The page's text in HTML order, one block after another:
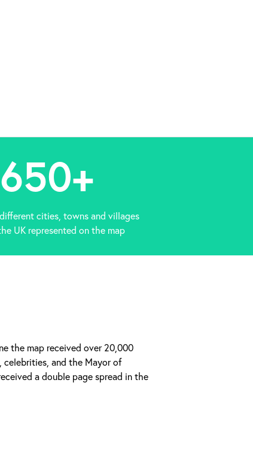
650+
cities, towns and villages
UK represented on the map
the map received over 20,000
celebrities, and the Mayor of
a double page spread in the